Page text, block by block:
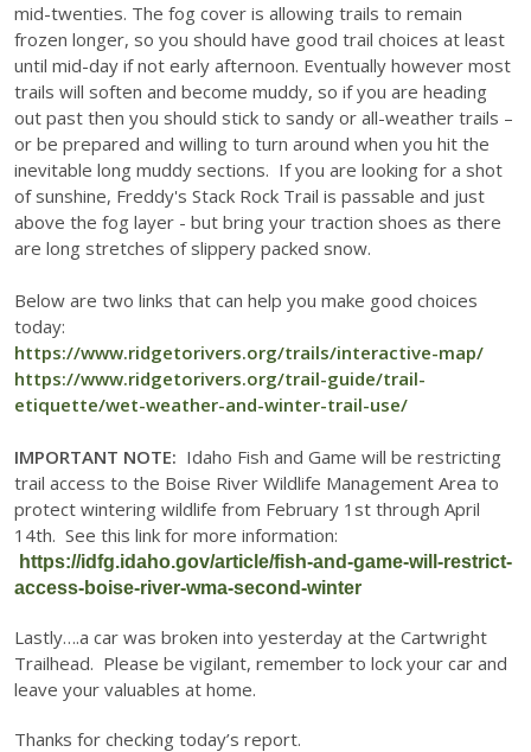
mid-twenties. The fog cover is allowing trails to remain
frozen longer, so you should have good trail choices at least
until mid-day if not early afternoon. Eventually however most
trails will soften and become muddy, so if you are heading
out past then you should stick to sandy or all-weather trails –
or be prepared and willing to turn around when you hit the
inevitable long muddy sections. If you are looking for a shot
of sunshine, Freddy's Stack Rock Trail is passable and just
above the fog layer - but bring your traction shoes as there
are long stretches of slippery packed snow.
Below are two links that can help you make good choices
today:
https://www.ridgetorivers.org/trails/interactive-map/
https://www.ridgetorivers.org/trail-guide/trail-
etiquette/wet-weather-and-winter-trail-use/
IMPORTANT NOTE: Idaho Fish and Game will be restricting
trail access to the Boise River Wildlife Management Area to
protect wintering wildlife from February 1st through April
14th. See this link for more information:
https://idfg.idaho.gov/article/fish-and-game-will-restrict-
access-boise-river-wma-second-winter
Lastly….a car was broken into yesterday at the Cartwright
Trailhead. Please be vigilant, remember to lock your car and
leave your valuables at home.
Thanks for checking today’s report.